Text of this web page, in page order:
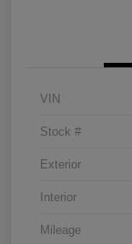
VIN
Stock #
Exterior
Interior
Mileage